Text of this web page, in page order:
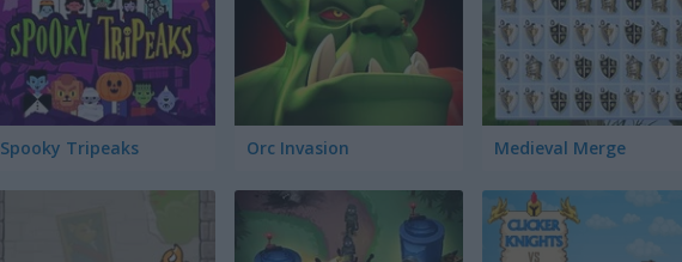
Spooky Tripeaks Orc Invasion Medieval Merge